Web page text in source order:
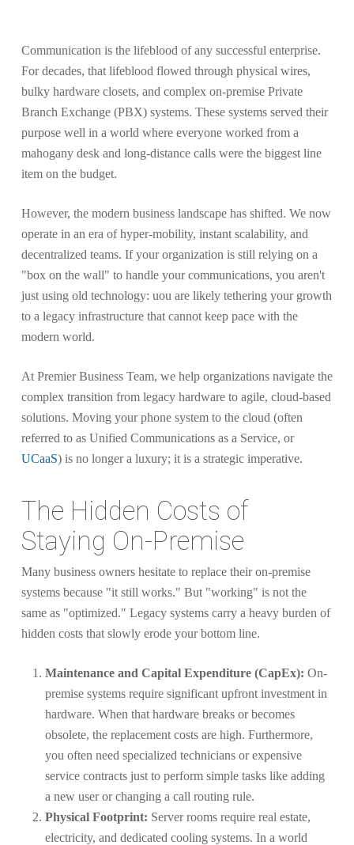
Communication is the lifeblood of any successful enterprise.
For decades, that lifeblood flowed through physical wires,
bulky hardware closets, and complex on-premise Private
Branch Exchange (PBX) systems. These systems served their
purpose well in a world where everyone worked from a
mahogany desk and long-distance calls were the biggest line
item on the budget.
However, the modern business landscape has shifted. We now
operate in an era of hyper-mobility, instant scalability, and
decentralized teams. If your organization is still relying on a
"box on the wall" to handle your communications, you aren't
just using old technology: uou are likely tethering your growth
to a legacy infrastructure that cannot keep pace with the
modern world.
At Premier Business Team, we help organizations navigate the
complex transition from legacy hardware to agile, cloud-based
solutions. Moving your phone system to the cloud (often
referred to as Unified Communications as a Service, or
UCaaS) is no longer a luxury; it is a strategic imperative.
The Hidden Costs of
Staying On-Premise
Many business owners hesitate to replace their on-premise
systems because "it still works." But "working" is not the
same as "optimized." Legacy systems carry a heavy burden of
hidden costs that slowly erode your bottom line.
Maintenance and Capital Expenditure (CapEx): On-
premise systems require significant upfront investment in
hardware. When that hardware breaks or becomes
obsolete, the replacement costs are high. Furthermore,
you often need specialized technicians or expensive
service contracts just to perform simple tasks like adding
a new user or changing a call routing rule.
Physical Footprint: Server rooms require real estate,
electricity, and dedicated cooling systems. In a world